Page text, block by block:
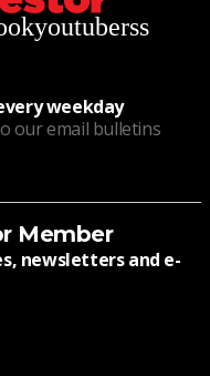
youtuberss
weekday
our email bulletins
Member
newsletters and e-